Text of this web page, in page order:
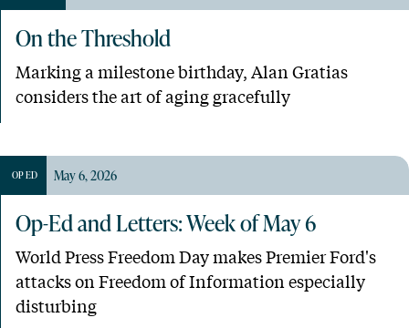
On the Threshold
Marking a milestone birthday, Alan Gratias
considers the art of aging gracefully
OP ED May 6, 2026
Op-Ed and Letters: Week of May 6
World Press Freedom Day makes Premier Ford's
attacks on Freedom of Information especially
disturbing